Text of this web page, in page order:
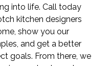
into life. Call today
kitchen designers
show you our
and get a better
goals. From there, we